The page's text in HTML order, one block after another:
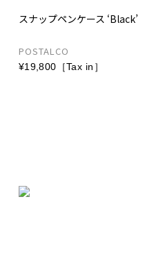
スナップペンケース ‘Black’
POSTALCO
¥19,800［Tax in］